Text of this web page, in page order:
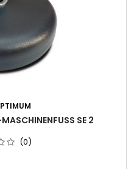
SE 2
(0)